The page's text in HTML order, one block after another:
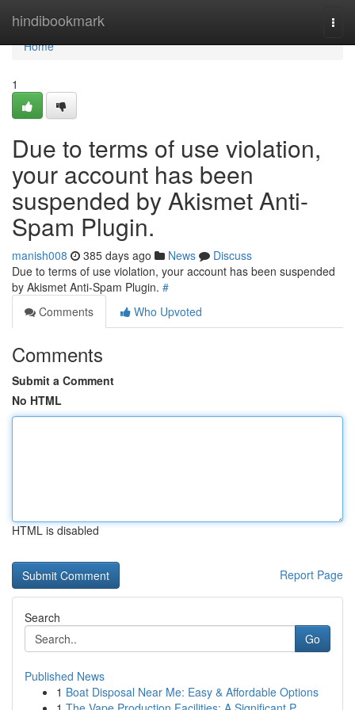
hindibookmark
Home
Home
1
Due to terms of use violation,
your account has been
suspended by Akismet Anti-
Spam Plugin.
manish008 385 days ago News
Discuss
Due to terms of use violation, your account has been suspended
by Akismet Anti-Spam Plugin. #
Comments
Who Upvoted
Comments
Submit a Comment
No HTML
HTML is disabled
Report Page
Search
Go
Published News
1 Boat Disposal Near Me: Easy & Affordable Options